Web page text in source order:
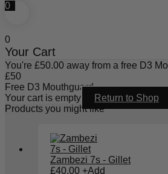
0
0
Your Cart
You're £50.00 away from a free D3
£50
Free D3 Mouthguard
Your cart is empty
Return to Shop
Products you might like
Zambezi 7s - Gillet
£40.00 +Add